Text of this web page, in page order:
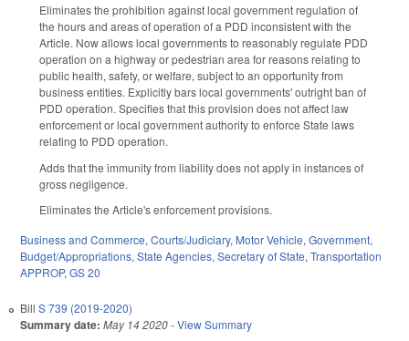
Eliminates the prohibition against local government regulation of
the hours and areas of operation of a PDD inconsistent with the
Article. Now allows local governments to reasonably regulate PDD
operation on a highway or pedestrian area for reasons relating to
public health, safety, or welfare, subject to an opportunity from
business entities. Explicitly bars local governments' outright ban of
PDD operation. Specifies that this provision does not affect law
enforcement or local government authority to enforce State laws
relating to PDD operation.
Adds that the immunity from liability does not apply in instances of
gross negligence.
Eliminates the Article's enforcement provisions.
Business and Commerce, Courts/Judiciary, Motor Vehicle, Government,
Budget/Appropriations, State Agencies, Secretary of State, Transportation
APPROP, GS 20
Bill S 739 (2019-2020)
Summary date: May 14 2020-View Summary